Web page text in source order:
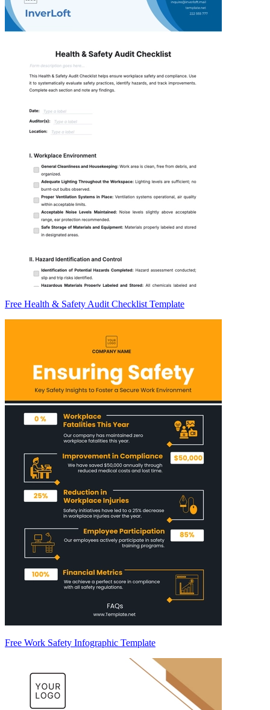
Free Health & Safety Audit Checklist Template
Free Work Safety Infographic Template